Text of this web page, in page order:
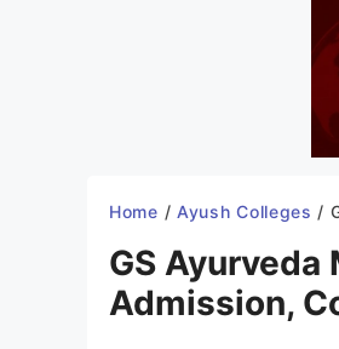
Home / Ayush Colleges /
GS
Admission,